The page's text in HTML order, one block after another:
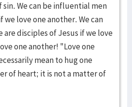
We can be influential men
we love one another. We can
are disciples of Jesus if we love
one another! "Love one
mean to hug one
of heart; it is not a matter of